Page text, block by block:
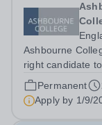
Ashbourne
right candidate
best sixth form
experience.
highly motivated
Permanent
Apply by 1/9/